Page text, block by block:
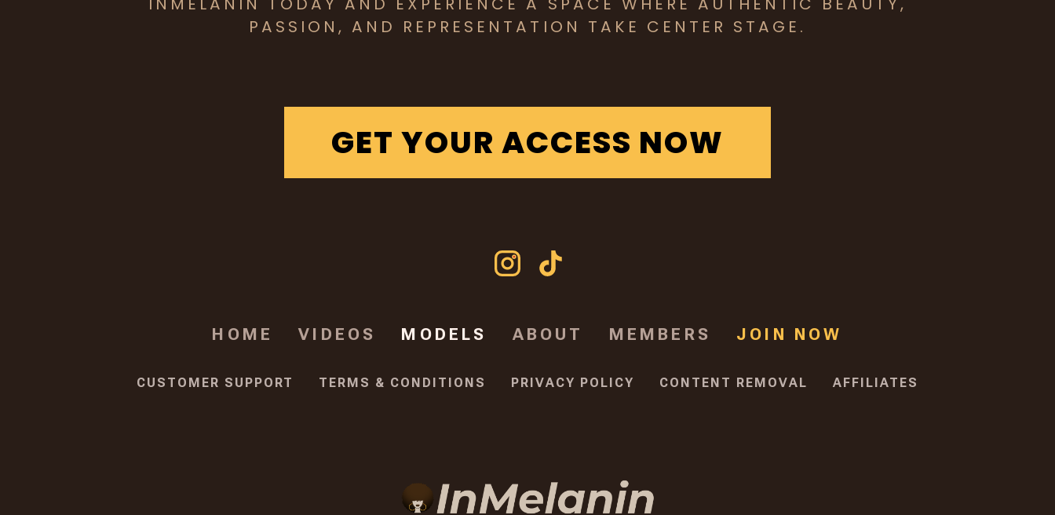
PASSION, AND REPRESENTATION TAKE CENTER STAGE.
GET YOUR ACCESS NOW
HOME VIDEOS MODELS ABOUT MEMBERS JOIN NOW
CUSTOMER SUPPORT TERMS & CONDITIONS PRIVACY POLICY CONTENT REMOVAL AFFILIATES